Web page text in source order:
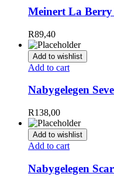
Meinert La
R89,40
Add to wishlist
Add to cart
Nabygelegen
R138,00
Add to wishlist
Add to cart
Nabygelegen